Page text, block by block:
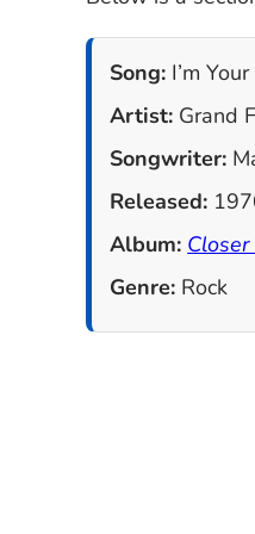
Song: I’m
Artist: Grand
Songwriter:
Released:
Album:
Genre: Rock